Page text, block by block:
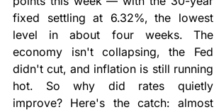
fixed settling at 6.32%, the lowest
level in about four weeks. The
economy isn't collapsing, the Fed
didn't cut, and inflation is still running
hot. So why did rates quietly
improve? Here's the catch: almost